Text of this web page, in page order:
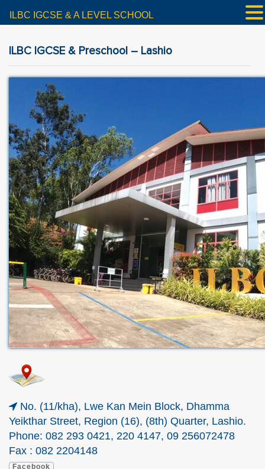
ILBC IGCSE & Preschool – Lashio
No. (11/kha), Lwe Kan Mein Block, Dhamma
Yeikthar Street, Region (16), (8th) Quarter, Lashio.
Phone: 082 293 0421, 220 4147, 09 256072478
Fax : 082 2204148
Facebook
ILBC IGCSE & A LEVEL SCHOOL